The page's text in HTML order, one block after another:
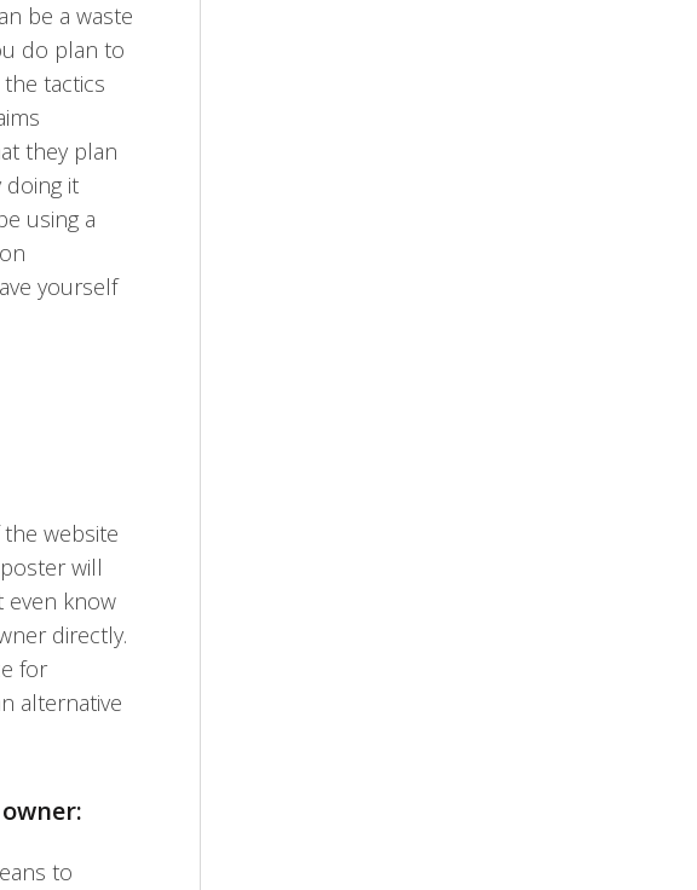
be a waste
do plan to
tactics
they plan
doing it
using a
yourself
website
will
even know
directly.
for
alternative
to